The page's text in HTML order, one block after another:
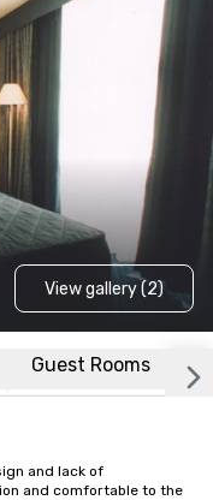
View gallery (2)
Guest Rooms
and lack of
and comfortable to the